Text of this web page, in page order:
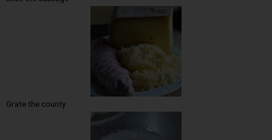
Grate the county